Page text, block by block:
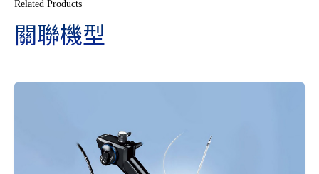
Related Products
關聯機型